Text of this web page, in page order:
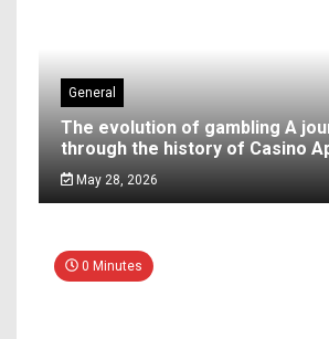
General
The evolution of gambling A
through the history of Casino
May 28, 2026
0 Minutes